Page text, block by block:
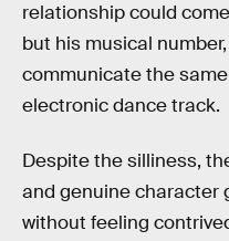
relationship could
but his musical
communicate the
electronic dance track.
Despite the silliness,
and genuine character
without feeling